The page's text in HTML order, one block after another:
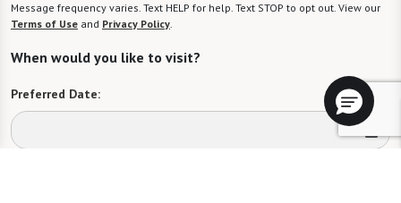
Message frequency varies. Text HELP for help. Text STOP to opt out. View our
Terms of Use and Privacy Policy.
When would you like to visit?
Preferred Date: